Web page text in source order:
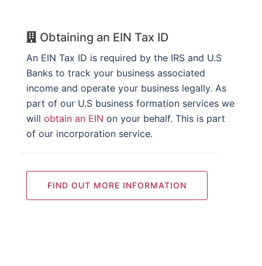
Obtaining an EIN Tax ID
An EIN Tax ID is required by the IRS and U.S
Banks to track your business associated
income and operate your business legally. As
part of our U.S business formation services we
will obtain an EIN on your behalf. This is part
of our incorporation service.
FIND OUT MORE INFORMATION